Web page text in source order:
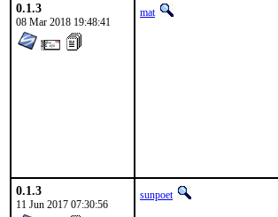
0.1.3
08 Mar 2018 19:48:41
mat
0.1.3
11 Jun 2017 07:30:56
sunpoet